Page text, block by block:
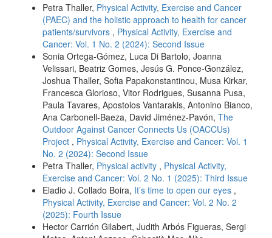
Petra Thaller, Physical Activity, Exercise and Cancer
(PAEC) and the holistic approach to health for cancer
patients/survivors , Physical Activity, Exercise and
Cancer: Vol. 1 No. 2 (2024): Second Issue
Sonia Ortega-Gómez, Luca Di Bartolo, Joanna
Velissari, Beatriz Gomes, Jesús G. Ponce-González,
Joshua Thaller, Sofia Papakonstantinou, Musa Kirkar,
Francesca Glorioso, Vitor Rodrigues, Susanna Pusa,
Paula Tavares, Apostolos Vantarakis, Antonino Bianco,
Ana Carbonell-Baeza, David Jiménez-Pavón, The
Outdoor Against Cancer Connects Us (OACCUs)
Project , Physical Activity, Exercise and Cancer: Vol. 1
No. 2 (2024): Second Issue
Petra Thaller, Physical activity , Physical Activity,
Exercise and Cancer: Vol. 2 No. 1 (2025): Third Issue
Eladio J. Collado Boira, It’s time to open our eyes ,
Physical Activity, Exercise and Cancer: Vol. 2 No. 2
(2025): Fourth Issue
Hector Carrión Gilabert, Judith Arbós Figueras, Sergi